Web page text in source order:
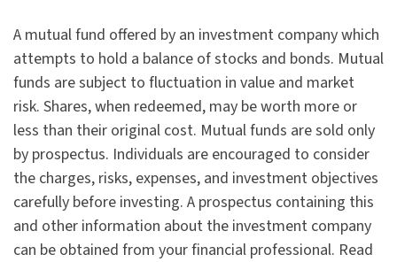
A mutual fund offered by an investment company which
attempts to hold a balance of stocks and bonds. Mutual
funds are subject to fluctuation in value and market
risk. Shares, when redeemed, may be worth more or
less than their original cost. Mutual funds are sold only
by prospectus. Individuals are encouraged to consider
the charges, risks, expenses, and investment objectives
carefully before investing. A prospectus containing this
and other information about the investment company
can be obtained from your financial professional. Read